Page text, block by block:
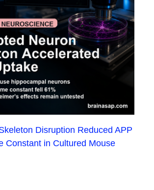
Disruption Reduced APP
Constant in Cultured Mouse